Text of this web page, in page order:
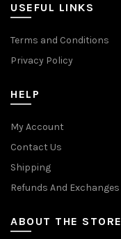
USEFUL LINKS
Terms and Conditions
Privacy Policy
HELP
My Account
Contact Us
Shipping
Refunds And Exchanges
ABOUT THE STORE